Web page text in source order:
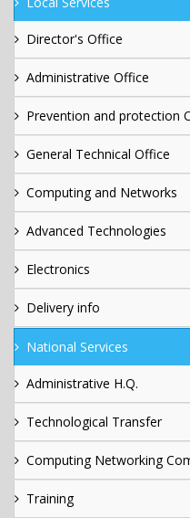
Director's Office
Administrative Office
Prevention and protection
General Technical Office
Computing and Networks
Advanced Technologies
Electronics
Delivery info
National Services
Administrative H.Q.
Technological Transfer
Computing Networking
Training